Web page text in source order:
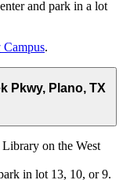
and park in a lot
.
Pkwy, Plano, TX
on the West
in lot 13, 10, or 9.